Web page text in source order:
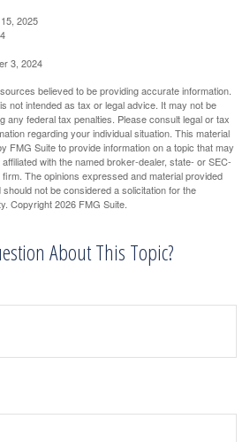
2025
3, 2024
believed to be providing accurate information.
not intended as tax or legal advice. It may not be
any federal tax penalties. Please consult legal or tax
regarding your individual situation. This material
FMG Suite to provide information on a topic that may
with the named broker-dealer, state- or SEC-
The opinions expressed and material provided
not be considered a solicitation for the
Copyright2026 FMG Suite.
About This Topic?